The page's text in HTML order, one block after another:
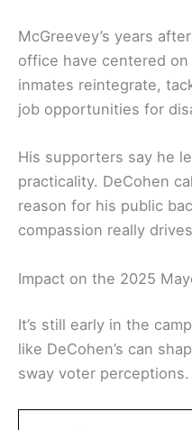
McGreevey’s years
office have centered
inmates reintegrate,
job opportunities for
His supporters say he
practicality. DeCohen
reason for his public
compassion really
Impact on the 2025
It’s still early in the
like DeCohen’s can
sway voter perceptions.